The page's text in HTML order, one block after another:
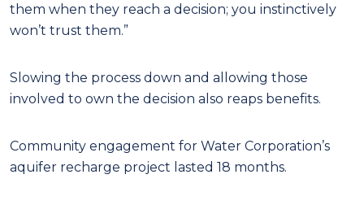
them when they reach a decision; you instinctively
won’t trust them.”
Slowing the process down and allowing those
involved to own the decision also reaps benefits.
Community engagement for Water Corporation’s
aquifer recharge project lasted 18 months.